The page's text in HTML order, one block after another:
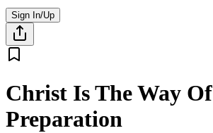
Sign In/Up
Christ Is The Way Of
Preparation